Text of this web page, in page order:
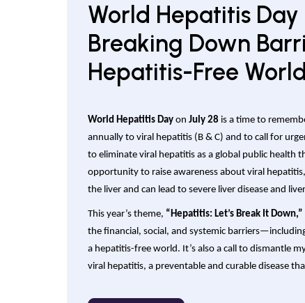
World Hepatitis Day
Breaking Down
Hepatitis-Free World
World Hepatitis Day on July 28 is a time to
annually to viral hepatitis (B & C) and to call for
to eliminate viral hepatitis as a global public health
opportunity to raise awareness about viral
the liver and can lead to severe liver disease and
This year’s theme, “Hepatitis: Let’s Break It Down,”
the financial, social, and systemic
a hepatitis-free world. It’s also a call to dismantle
viral hepatitis, a preventable and curable disease